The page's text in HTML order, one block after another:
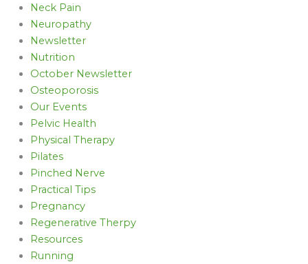
Neck Pain
Neuropathy
Newsletter
Nutrition
October Newsletter
Osteoporosis
Our Events
Pelvic Health
Physical Therapy
Pilates
Pinched Nerve
Practical Tips
Pregnancy
Regenerative Therpy
Resources
Running